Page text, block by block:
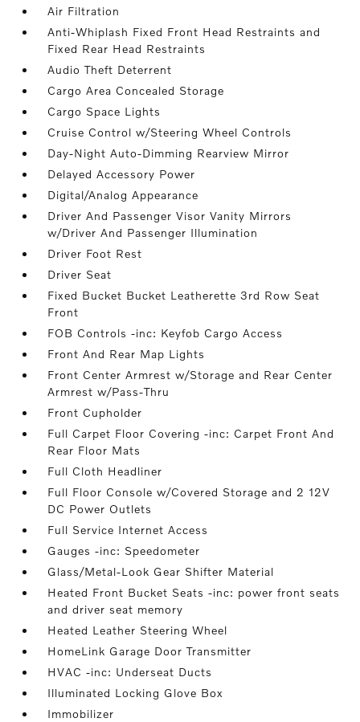
Air Filtration
Anti-Whiplash Fixed Front Head Restraints and
Fixed Rear Head Restraints
Audio Theft Deterrent
Cargo Area Concealed Storage
Cargo Space Lights
Cruise Control w/Steering Wheel Controls
Day-Night Auto-Dimming Rearview Mirror
Delayed Accessory Power
Digital/Analog Appearance
Driver And Passenger Visor Vanity Mirrors
w/Driver And Passenger Illumination
Driver Foot Rest
Driver Seat
Fixed Bucket Bucket Leatherette 3rd Row Seat
Front
FOB Controls -inc: Keyfob Cargo Access
Front And Rear Map Lights
Front Center Armrest w/Storage and Rear Center
Armrest w/Pass-Thru
Front Cupholder
Full Carpet Floor Covering -inc: Carpet Front And
Rear Floor Mats
Full Cloth Headliner
Full Floor Console w/Covered Storage and 2 12V
DC Power Outlets
Full Service Internet Access
Gauges -inc: Speedometer
Glass/Metal-Look Gear Shifter Material
Heated Front Bucket Seats -inc: power front seats
and driver seat memory
Heated Leather Steering Wheel
HomeLink Garage Door Transmitter
HVAC -inc: Underseat Ducts
Illuminated Locking Glove Box
Immobilizer